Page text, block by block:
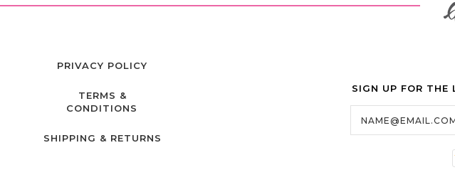
PRIVACY POLICY
TERMS &
CONDITIONS
SHIPPING & RETURNS
SIGN UP FOR THE
Email
Address